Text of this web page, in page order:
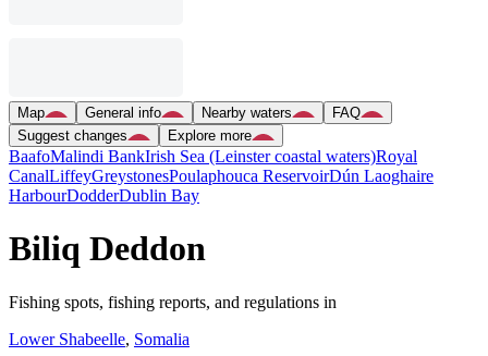
Map General info Nearby waters
FAQ
Suggest changes
Explore more
BaafoMalindi BankIrish Sea (Leinster coastal waters)Royal
CanalLiffeyGreystonesPoulaphouca ReservoirDún Laoghaire
HarbourDodderDublin Bay
Biliq Deddon
Fishing spots, fishing reports, and regulations in
Lower Shabeelle, Somalia